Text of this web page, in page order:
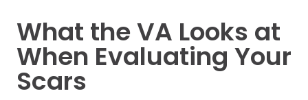
What the VA Looks at
When Evaluating Your
Scars